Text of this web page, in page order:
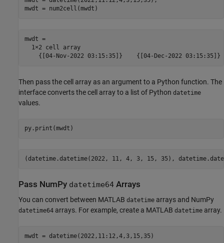
mwdt =
  1×2 cell array
Then pass the cell array as an argument to a Python function. The
interface converts the cell array to a list of Python datetime
values.
(datetime.datetime(2022, 11, 4, 3, 15, 35),
Pass NumPy datetime64 Arrays
You can convert between MATLAB datetime arrays and NumPy
datetime64 arrays. For example, create a MATLAB datetime array.